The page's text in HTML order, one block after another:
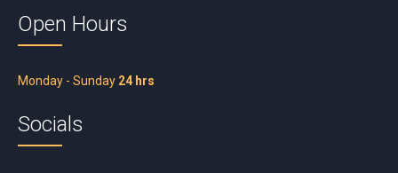
Open Hours
Monday - Sunday 24 hrs
Socials